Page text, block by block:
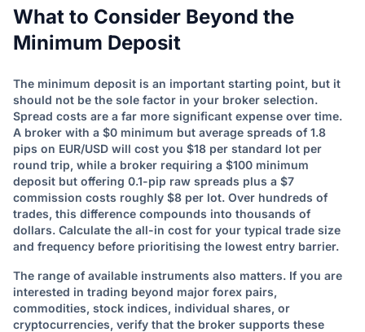
What to Consider Beyond the
Minimum Deposit
The minimum deposit is an important starting point, but it
should not be the sole factor in your broker selection.
Spread costs are a far more significant expense over time.
A broker with a $0 minimum but average spreads of 1.8
pips on EUR/USD will cost you $18 per standard lot per
round trip, while a broker requiring a $100 minimum
deposit but offering 0.1-pip raw spreads plus a $7
commission costs roughly $8 per lot. Over hundreds of
trades, this difference compounds into thousands of
dollars. Calculate the all-in cost for your typical trade size
and frequency before prioritising the lowest entry barrier.
The range of available instruments also matters. If you are
interested in trading beyond major forex pairs,
commodities, stock indices, individual shares, or
cryptocurrencies, verify that the broker supports these